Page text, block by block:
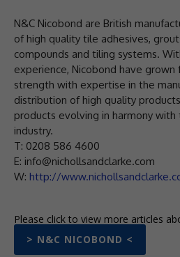
N&C Nicobond are British
of high quality tile adhesives,
compounds and tiling systems.
experience, Nicobond have
strength with expertise in the
distribution of high quality
products evolving in harmony
industry.
T: 0208 586 4600
E: info@nichollsandclarke.com
W: http://
Please click to view more articles
> N&C NICOBOND <